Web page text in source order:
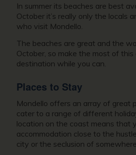
In summer its beaches are best
October it’s really only the locals
who visit Mondello.
The beaches are great and the
October, so make the most of this
destination while you can.
Places to Stay
Mondello offers an array of great
cater to a range of different
location on the coast means that
accommodation close to the
city or the seclusion of